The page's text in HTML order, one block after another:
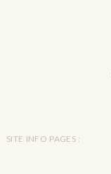
SITE INFO PAGES :